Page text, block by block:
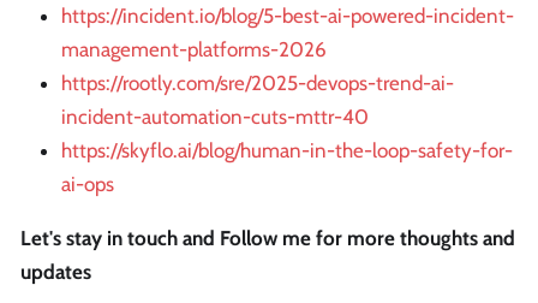
https://incident.io/blog/5-best-ai-powered-incident-
management-platforms-2026
https://rootly.com/sre/2025-devops-trend-ai-
incident-automation-cuts-mttr-40
https://skyflo.ai/blog/human-in-the-loop-safety-for-
ai-ops
Let's stay in touch and Follow me for more thoughts and
updates